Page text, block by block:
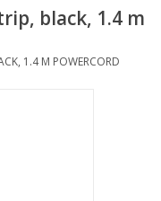
black, 1.4 m
1.4 M POWERCORD